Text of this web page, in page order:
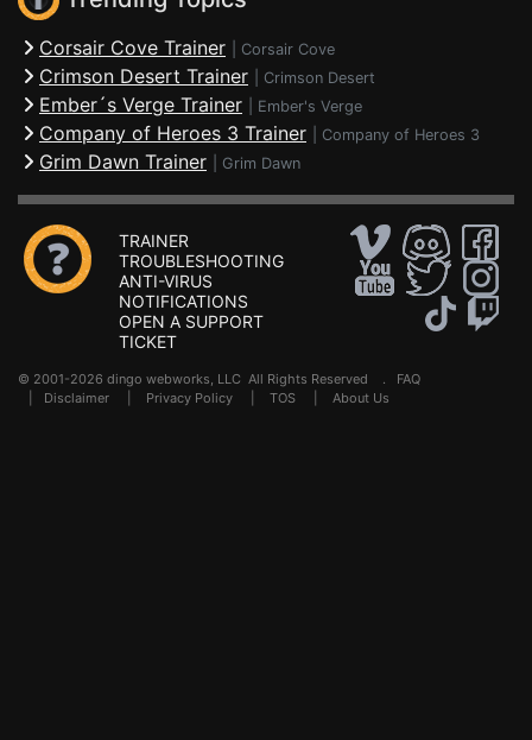
Corsair Cove Trainer Corsair Cove
Crimson Desert Trainer Crimson Desert
Ember´s Verge Trainer Ember's Verge
Company of Heroes 3 Trainer Company of Heroes 3
Grim Dawn Trainer Grim Dawn
TRAINER
TROUBLESHOOTING
ANTI-VIRUS
NOTIFICATIONS
OPEN A SUPPORT
TICKET
© 2001-2026 dingo webworks, LLC All Rights Reserved . FAQ
Disclaimer Privacy Policy TOS About Us